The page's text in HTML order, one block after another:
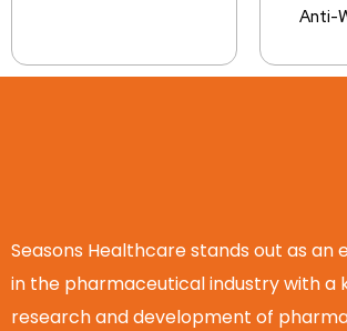
Anti-
Seasons Healthcare stands out as an
in the pharmaceutical industry with a
research and development of